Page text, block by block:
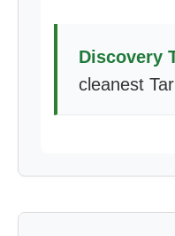
Discovery
cleanest